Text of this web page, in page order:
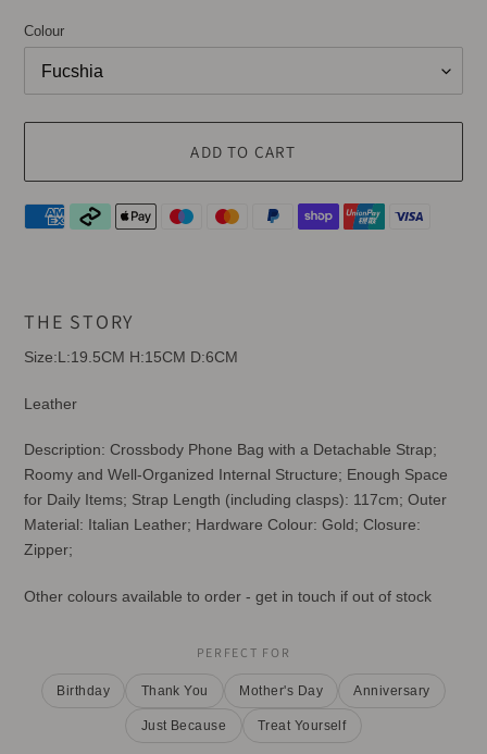
Colour
ADD TO CART
to
your
THE STORY
Size:L:19.5CM H:15CM D:6CM
Leather
Description: Crossbody Phone Bag with a Detachable Strap;
Roomy and Well-Organized Internal Structure; Enough Space
for Daily Items; Strap Length (including clasps): 117cm; Outer
Material: Italian Leather; Hardware Colour: Gold; Closure:
Zipper;
Other colours available to order - get in touch if out of stock
PERFECT FOR
Birthday Thank You Mother's Day Anniversary
Just Because Treat Yourself